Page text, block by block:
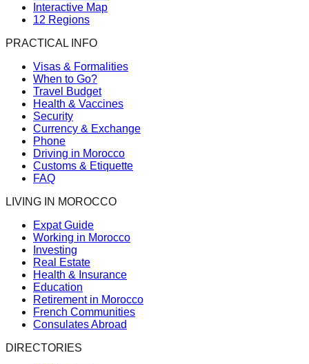
Interactive Map
12 Regions
PRACTICAL INFO
Visas & Formalities
When to Go?
Travel Budget
Health & Vaccines
Security
Currency & Exchange
Phone
Driving in Morocco
Customs & Etiquette
FAQ
LIVING IN MOROCCO
Expat Guide
Working in Morocco
Investing
Real Estate
Health & Insurance
Education
Retirement in Morocco
French Communities
Consulates Abroad
DIRECTORIES